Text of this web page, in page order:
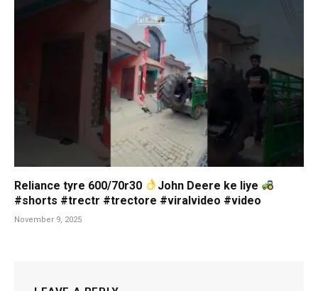
Reliance tyre 600/70r30
John Deere ke liye
#shorts #trectr #trectore #viralvideo #video
November 9, 2025